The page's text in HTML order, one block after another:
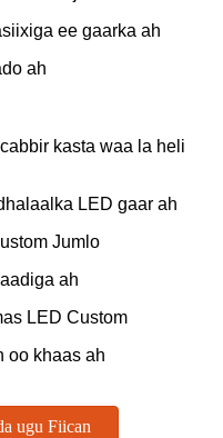
ee gaarka ah
ah
kasta waa la heli
LED gaar ah
Jumlo
ah
LED Custom
oo khaas ah
ugu Fiican